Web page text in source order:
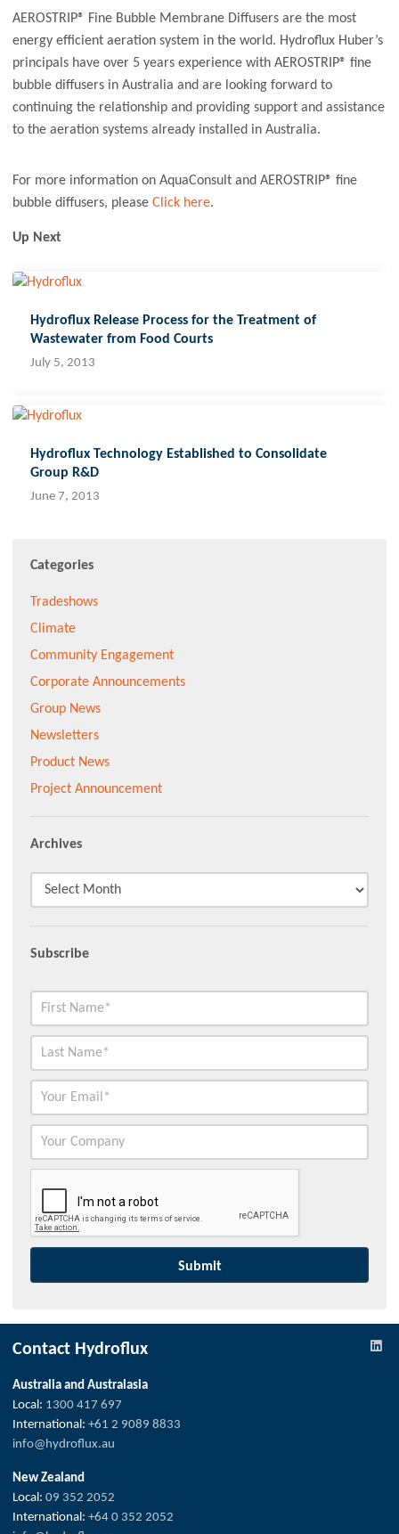
AEROSTRIP® Fine Bubble Membrane Diffusers are the most
energy efficient aeration system in the world. Hydroflux Huber’s
principals have over 5 years experience with AEROSTRIP® fine
bubble diffusers in Australia and are looking forward to
continuing the relationship and providing support and assistance
to the aeration systems already installed in Australia.
For more information on AquaConsult and AEROSTRIP® fine
bubble diffusers, please Click here.
Up Next
Hydroflux Release Process for the Treatment of
Wastewater from Food Courts
July 5, 2013
Hydroflux Technology Established to Consolidate
Group R&D
June 7, 2013
Categories
Tradeshows
Climate
Community Engagement
Corporate Announcements
Group News
Newsletters
Product News
Project Announcement
Archives
Subscribe
Contact Hydroflux
Australia and Australasia
Local: 1300 417 697
International:+61 2 9089 8833
info@hydroflux.au
New Zealand
Local:09 352 2052
International:+64 0 352 2052